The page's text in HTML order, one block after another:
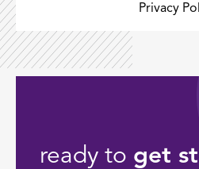
Privacy
ready to get